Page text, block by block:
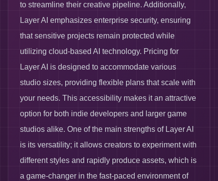
to streamline their creative pipeline. Additionally,
Layer AI emphasizes enterprise security, ensuring
that sensitive projects remain protected while
utilizing cloud-based AI technology. Pricing for
Layer AI is designed to accommodate various
studio sizes, providing flexible plans that scale with
your needs. This accessibility makes it an attractive
option for both indie developers and larger game
studios alike. One of the main strengths of Layer AI
is its versatility; it allows creators to experiment with
different styles and rapidly produce assets, which is
a game-changer in the fast-paced environment of